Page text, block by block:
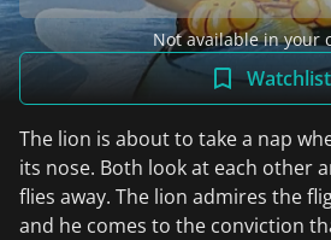
Not available in your
Watchlist
The lion is about to take a nap
its nose. Both look at each other
flies away. The lion admires the
and he comes to the conviction